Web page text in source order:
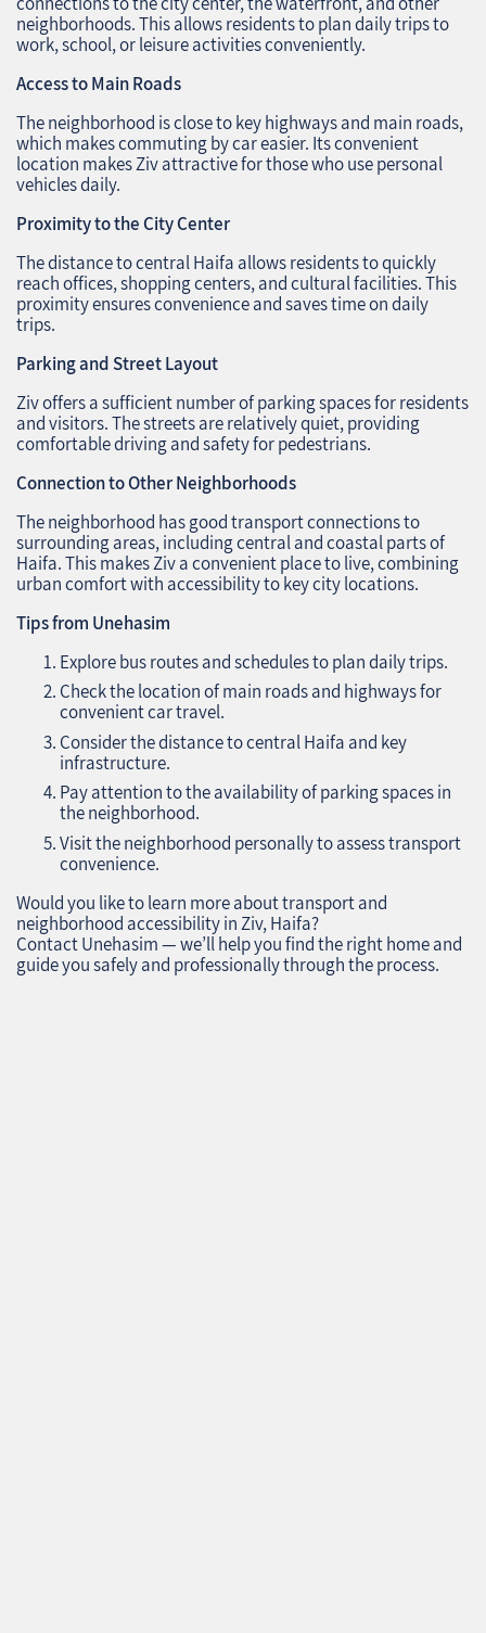
neighborhoods. This allows residents to plan daily trips to
work, school, or leisure activities conveniently.
Access to Main Roads
The neighborhood is close to key highways and main roads,
which makes commuting by car easier. Its convenient
location makes Ziv attractive for those who use personal
vehicles daily.
Proximity to the City Center
The distance to central Haifa allows residents to quickly
reach offices, shopping centers, and cultural facilities. This
proximity ensures convenience and saves time on daily
trips.
Parking and Street Layout
Ziv offers a sufficient number of parking spaces for residents
and visitors. The streets are relatively quiet, providing
comfortable driving and safety for pedestrians.
Connection to Other Neighborhoods
The neighborhood has good transport connections to
surrounding areas, including central and coastal parts of
Haifa. This makes Ziv a convenient place to live, combining
urban comfort with accessibility to key city locations.
Tips from Unehasim
Explore bus routes and schedules to plan daily trips.
Check the location of main roads and highways for
convenient car travel.
Consider the distance to central Haifa and key
infrastructure.
Pay attention to the availability of parking spaces in
the neighborhood.
Visit the neighborhood personally to assess transport
convenience.
Would you like to learn more about transport and
neighborhood accessibility in Ziv, Haifa?
Contact Unehasim — we’ll help you find the right home and
guide you safely and professionally through the process.